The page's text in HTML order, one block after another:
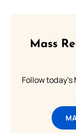
Mass
Follow today's